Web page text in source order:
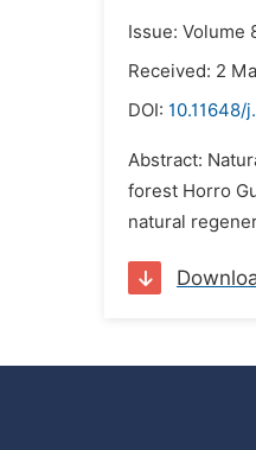
Issue: Volume
Received: 2
DOI: 10.11648/
Abstract:
forest Horro
natural